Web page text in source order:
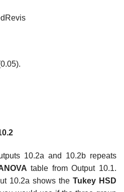
10.2a and 10.2b repeats
table from Output 10.1.
10.2a shows the Tukey HSD